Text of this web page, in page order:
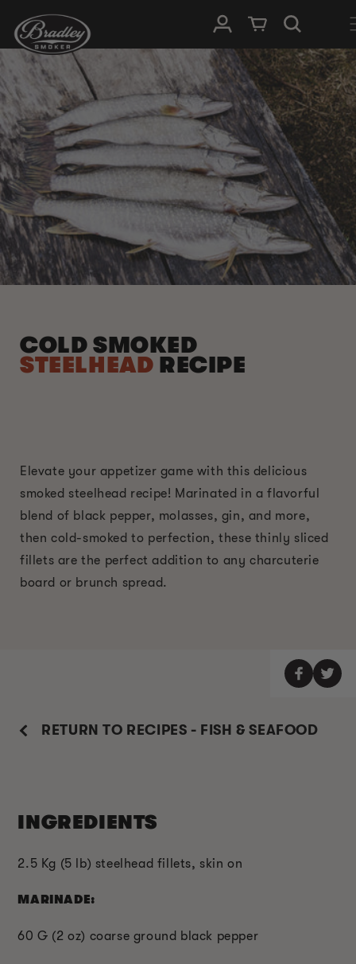
SKIP TO
CONTENT
Log in Cart
COLD SMOKED
STEELHEAD RECIPE
Elevate your appetizer game with this delicious
smoked steelhead recipe! Marinated in a flavorful
blend of black pepper, molasses, gin, and more,
then cold-smoked to perfection, these thinly sliced
fillets are the perfect addition to any charcuterie
board or brunch spread.
RETURN TO RECIPES - FISH & SEAFOOD
INGREDIENTS
2.5 Kg (5 lb) steelhead fillets, skin on
MARINADE:
60 G (2 oz) coarse ground black pepper